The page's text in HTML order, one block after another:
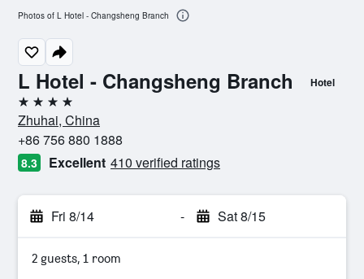
L Hotel - Changsheng Branch Hotel
4 stars
Zhuhai, China
+86 756 880 1888
8.3 Excellent 410 verified ratings
Fri 8/14 - Sat 8/15
2 guests, 1 room
Photos of L Hotel - Changsheng Branch